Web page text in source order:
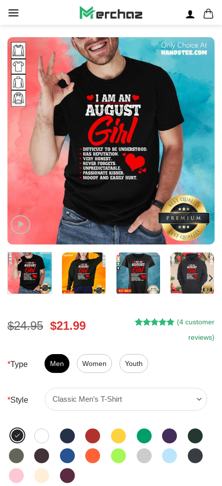
$24.95 Original
$24.95.
$21.99Current
$21.99.
customer
ratings
(4 customer
reviews)
*Type Men Women Youth
*Style